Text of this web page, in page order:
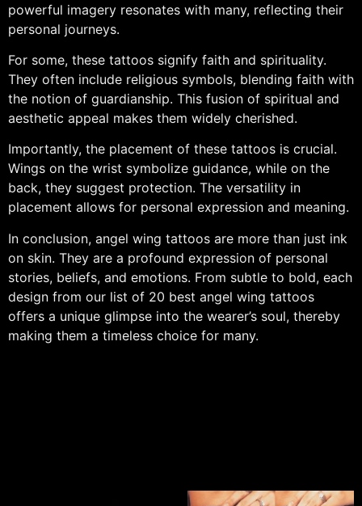
powerful imagery resonates with many, reflecting their
personal journeys.
For some, these tattoos signify faith and spirituality.
They often include religious symbols, blending faith with
the notion of guardianship. This fusion of spiritual and
aesthetic appeal makes them widely cherished.
Importantly, the placement of these tattoos is crucial.
Wings on the wrist symbolize guidance, while on the
back, they suggest protection. The versatility in
placement allows for personal expression and meaning.
In conclusion, angel wing tattoos are more than just ink
on skin. They are a profound expression of personal
stories, beliefs, and emotions. From subtle to bold, each
design from our list of 20 best angel wing tattoos
offers a unique glimpse into the wearer’s soul, thereby
making them a timeless choice for many.